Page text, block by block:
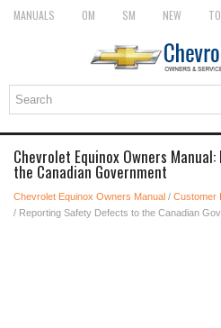
MANUALS OM SM NEW
Chevrolet Equinox Owners
the Canadian Government
Chevrolet Equinox Owners Manual / Customer
/ Reporting Safety Defects to the Canadian